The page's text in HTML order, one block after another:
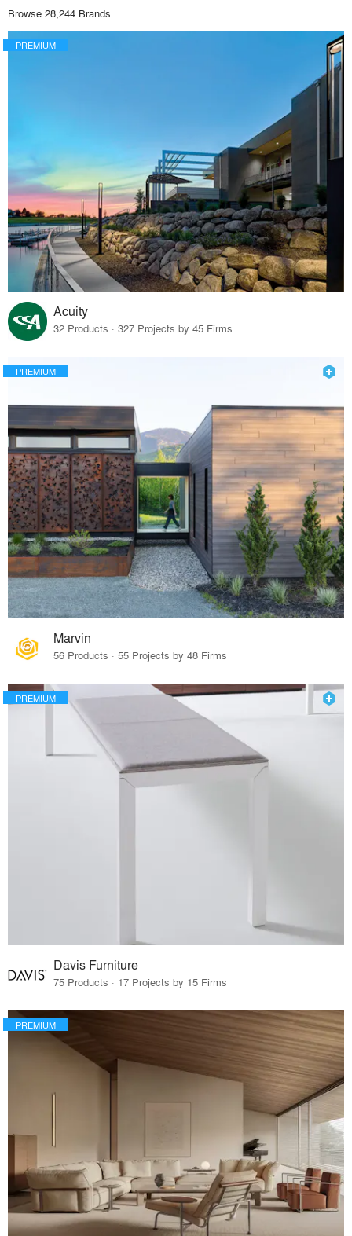
Browse 28,244 Brands
PREMIUM
Acuity
32 Products · 327 Projects by 45 Firms
PREMIUM
Marvin
56 Products · 55 Projects by 48 Firms
PREMIUM
Davis Furniture
75 Products · 17 Projects by 15 Firms
PREMIUM